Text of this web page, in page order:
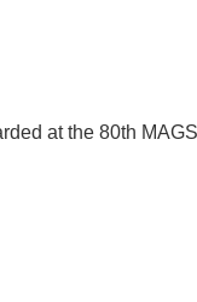
at the 80th